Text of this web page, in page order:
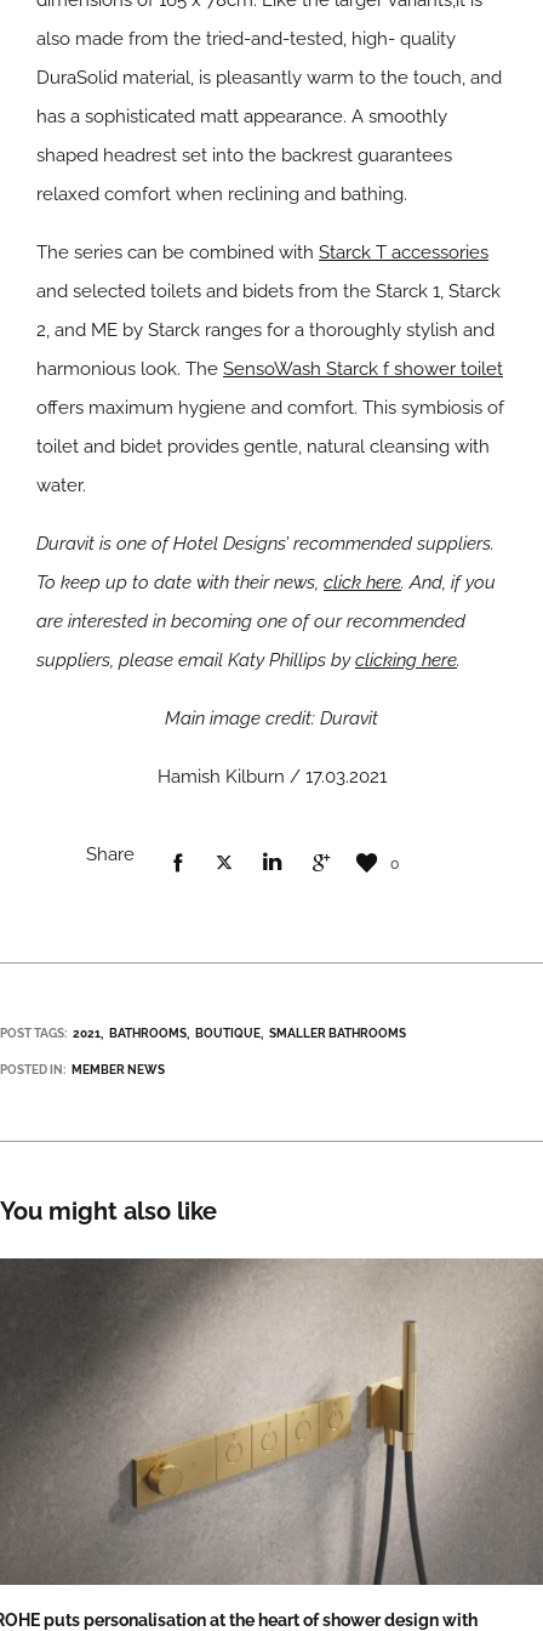
also made from the tried-and-tested, high- quality
DuraSolid material, is pleasantly warm to the touch, and
has a sophisticated matt appearance. A smoothly
shaped headrest set into the backrest guarantees
relaxed comfort when reclining and bathing.
The series can be combined with Starck T accessories
and selected toilets and bidets from the Starck 1, Starck
2, and ME by Starck ranges for a thoroughly stylish and
harmonious look. The SensoWash Starck f shower toilet
offers maximum hygiene and comfort. This symbiosis of
toilet and bidet provides gentle, natural cleansing with
water.
Duravit is one of Hotel Designs’ recommended suppliers.
To keep up to date with their news, click here. And, if you
are interested in becoming one of our recommended
suppliers, please email Katy Phillips byclicking here.
Main image credit: Duravit
Hamish Kilburn / 17.03.2021
Share 0
POST TAGS: 2021 BATHROOMS BOUTIQUE SMALLER BATHROOMS
POSTED IN: MEMBER NEWS
You might also like
puts personalisation at the heart of shower design with